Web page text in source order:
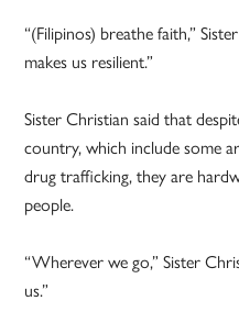
“(Filipinos) breathe faith,”
makes us resilient.”
Sister Christian said that
country, which include some
drug trafficking, they are
people.
“Wherever we go,” Sister
us.”